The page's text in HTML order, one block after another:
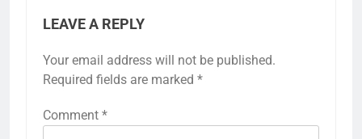
LEAVE A REPLY
Your email address will not be published.
Required fields are marked *
Comment *